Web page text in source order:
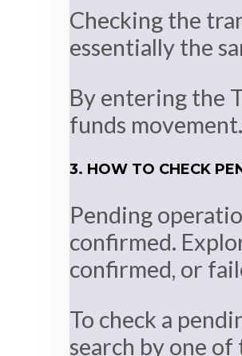
Checking the
essentially the
By entering the
funds
3. HOW TO CHECK
Pending
confirmed.
confirmed, or
To check a
search by one